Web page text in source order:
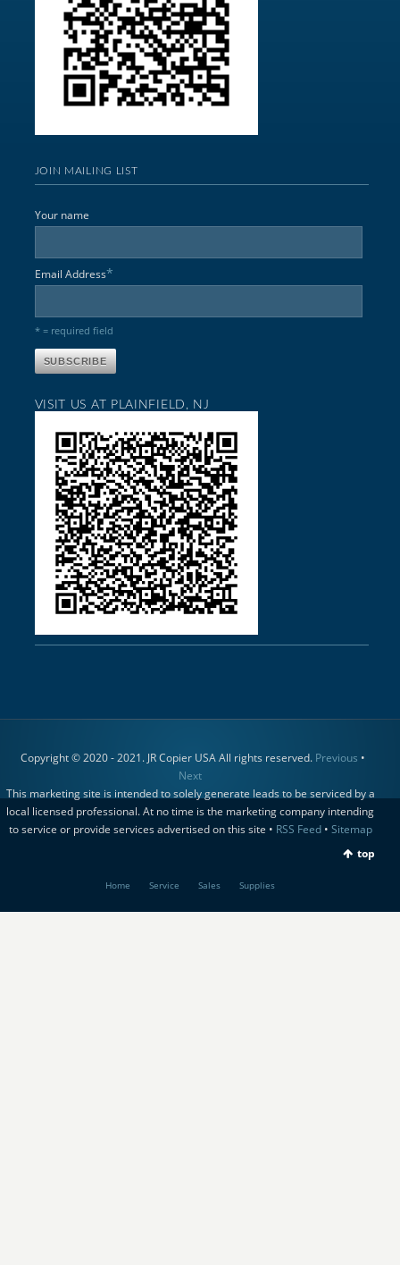
JOIN MAILING LIST
Your name
Email Address*
* = required field
VISIT US AT PLAINFIELD, NJ
Copyright © 2020 - 2021. JR Copier USA All rights reserved. Previous •
Next
This marketing site is intended to solely generate leads to be serviced by a
local licensed professional. At no time is the marketing company intending
to service or provide services advertised on this site • RSS Feed• Sitemap
top
Home Service Sales Supplies